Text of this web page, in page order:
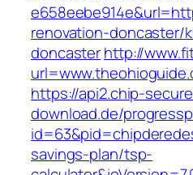
renovation-doncaster/
doncasterhttp://
https://api2.chip-
download.de/
savings-plan/tsp-